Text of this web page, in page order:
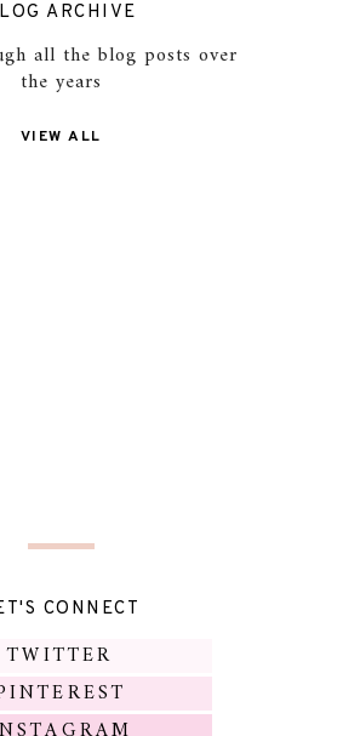
ARCHIVE
all the blog posts over
the years
VIEW ALL
CONNECT
TWITTER